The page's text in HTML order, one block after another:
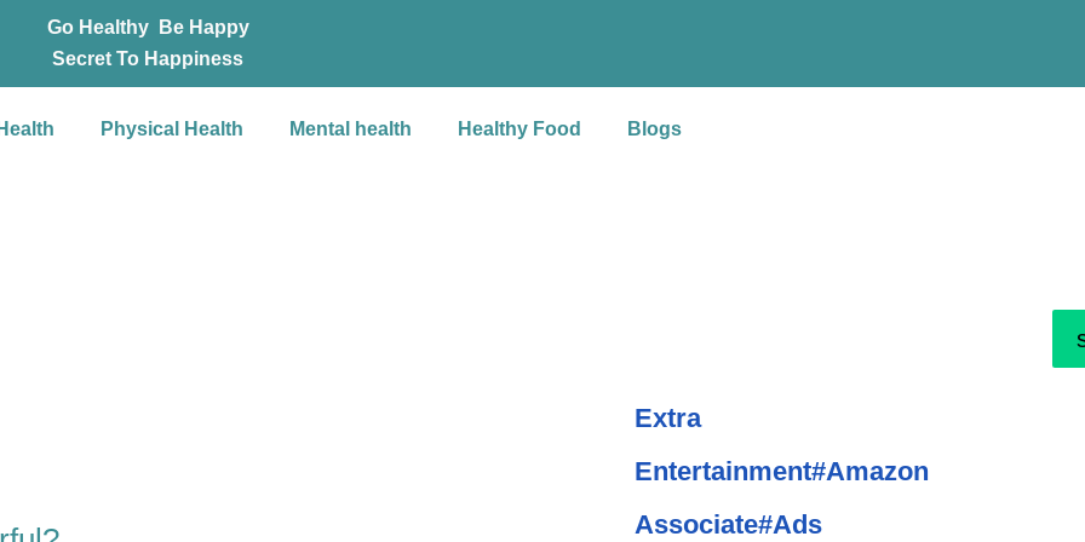
Go Healthy Be Happy
Secret To Happiness
Physical Health Mental health Healthy Food Blogs
r
Extra
Entertainment#Amazon
Associate#Ads